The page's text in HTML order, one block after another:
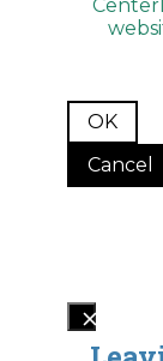
Compliance
accessibility.
OK
Cancel